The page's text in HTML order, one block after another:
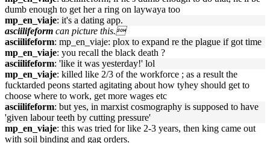
dumb enough to get her a ring on laywaya too
mp_en_viaje: it's a dating app.
asciilifeform can picture this.
asciilifeform: mp_en_viaje: plox to expand re the plague if got time
mp_en_viaje: you recall the black death ?
asciilifeform: 'like it was yesterday!' lol
mp_en_viaje: killed like 2/3 of the workforce ; as a result the
fucktarded peons started agitating about how tyhey should get to
choose where to work, get more wages etc
asciilifeform: but yes, in marxist cosmography is supposed to have
'given labour teeth by cutting pressure'
mp_en_viaje: this was tried for like 2-3 years, then king came out
with soil binding and gag orders.